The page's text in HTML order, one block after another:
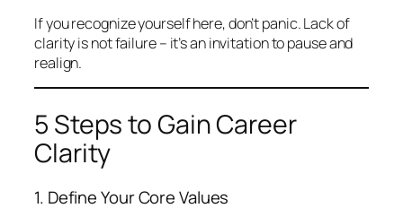
If you recognize yourself here, don’t panic. Lack of
clarity is not failure – it’s an invitation to pause and
realign.
5 Steps to Gain Career
Clarity
1. Define Your Core Values